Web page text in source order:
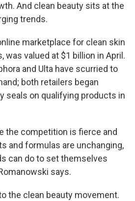
And clean beauty sits at the
trends.
marketplace for clean skin
was valued at $1 billion in April.
and Ulta have scurried to
both retailers began
seals on qualifying products in
the competition is fierce and
and formulas are unchanging,
can do to set themselves
says.
the clean beauty movement.